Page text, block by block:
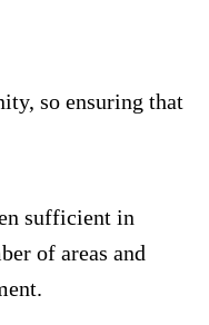
so ensuring that
sufficient in
of areas and